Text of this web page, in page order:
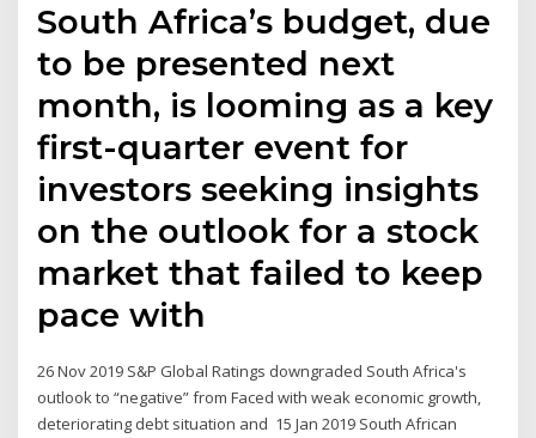
South Africa’s budget, due
to be presented next
month, is looming as a key
first-quarter event for
investors seeking insights
on the outlook for a stock
market that failed to keep
pace with
26 Nov 2019 S&P Global Ratings downgraded South Africa's
outlook to “negative” from Faced with weak economic growth,
deteriorating debt situation and 15 Jan 2019 South African